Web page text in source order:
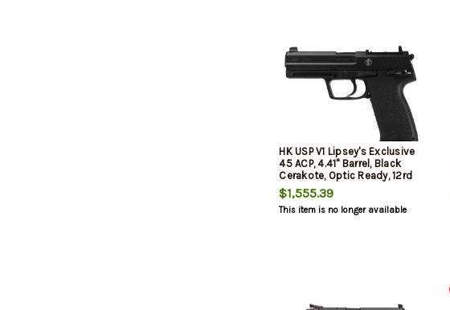
HK USP V1 Lipsey's Exclusive
45 ACP, 4.41" Barrel, Black
Cerakote, Optic Ready, 12rd
$1,555.39
This item is no longer available